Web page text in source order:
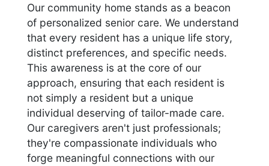
Our community home stands as a beacon
of personalized senior care. We understand
that every resident has a unique life story,
distinct preferences, and specific needs.
This awareness is at the core of our
approach, ensuring that each resident is
not simply a resident but a unique
individual deserving of tailor-made care.
Our caregivers aren't just professionals;
they're compassionate individuals who
forge meaningful connections with our